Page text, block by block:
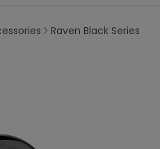
Raven Black Series